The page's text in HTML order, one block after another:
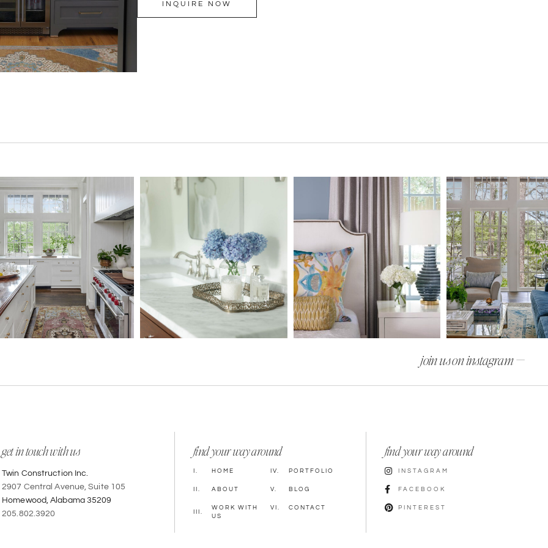
INQUIRE NOW
join us on instagram —
get in touch with us
Twin Construction Inc.
2907 Central Avenue, Suite 105
Homewood, Alabama 35209
205.802.3920
find your way around
HOME
ABOUT
WORK WITH
US
IV. PORTFOLIO
V. BLOG
VI. CONTACT
find your way around
INSTAGRAM
FACEBOOK
PINTEREST